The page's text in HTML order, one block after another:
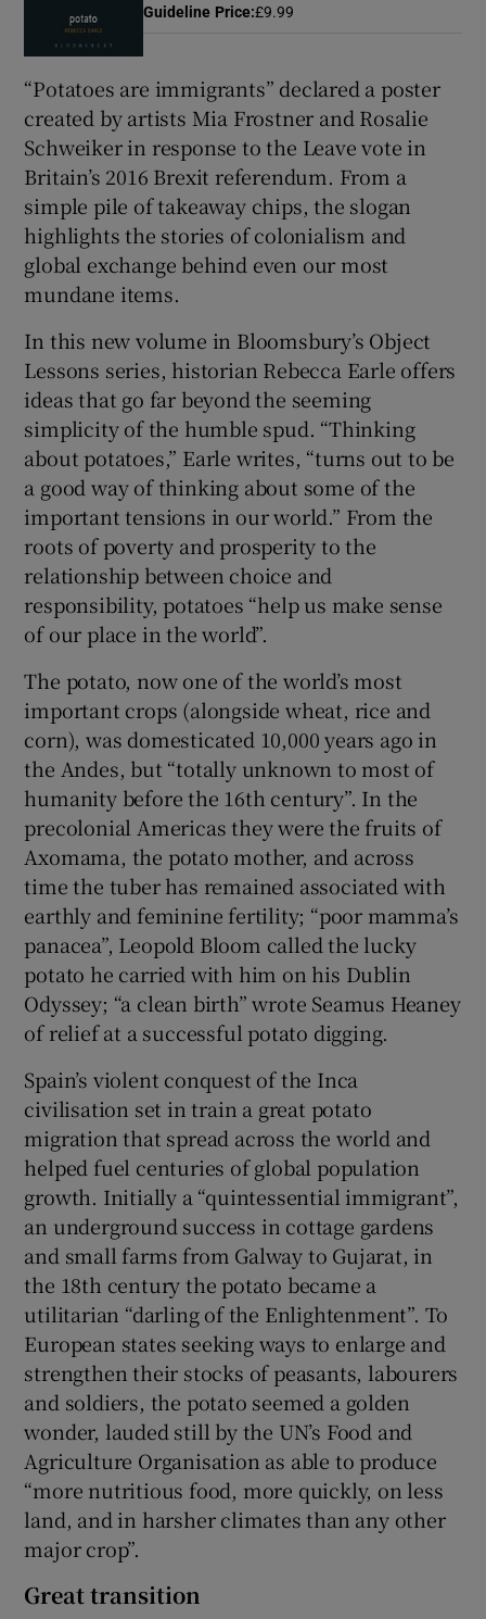
Show Gaeilge sub sections
Show Sponsored sub sections
Guideline Price:£9.99
“Potatoes are immigrants” declared a poster
created by artists Mia Frostner and Rosalie
Schweiker in response to the Leave vote in
Britain’s 2016 Brexit referendum. From a
simple pile of takeaway chips, the slogan
highlights the stories of colonialism and
global exchange behind even our most
mundane items.
In this new volume in Bloomsbury’s Object
Lessons series, historian Rebecca Earle offers
ideas that go far beyond the seeming
simplicity of the humble spud. “Thinking
about potatoes,” Earle writes, “turns out to be
a good way of thinking about some of the
important tensions in our world.” From the
roots of poverty and prosperity to the
relationship between choice and
responsibility, potatoes “help us make sense
of our place in the world”.
The potato, now one of the world’s most
important crops (alongside wheat, rice and
corn), was domesticated 10,000 years ago in
the Andes, but “totally unknown to most of
humanity before the 16th century”. In the
precolonial Americas they were the fruits of
Axomama, the potato mother, and across
time the tuber has remained associated with
earthly and feminine fertility; “poor mamma’s
panacea”, Leopold Bloom called the lucky
potato he carried with him on his Dublin
Odyssey; “a clean birth” wrote Seamus Heaney
of relief at a successful potato digging.
Spain’s violent conquest of the Inca
civilisation set in train a great potato
migration that spread across the world and
helped fuel centuries of global population
growth. Initially a “quintessential immigrant”,
an underground success in cottage gardens
and small farms from Galway to Gujarat, in
the 18th century the potato became a
utilitarian “darling of the Enlightenment”. To
European states seeking ways to enlarge and
strengthen their stocks of peasants, labourers
and soldiers, the potato seemed a golden
wonder, lauded still by the UN’s Food and
Agriculture Organisation as able to produce
“more nutritious food, more quickly, on less
land, and in harsher climates than any other
major crop”.
Great transition